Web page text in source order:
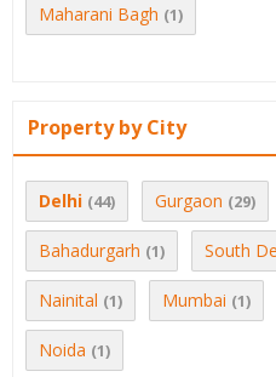
Maharani Bagh (1)
Property by City
Delhi (44) Gurgaon (29)
Bahadurgarh (1) South
Nainital (1) Mumbai (1)
Noida (1)